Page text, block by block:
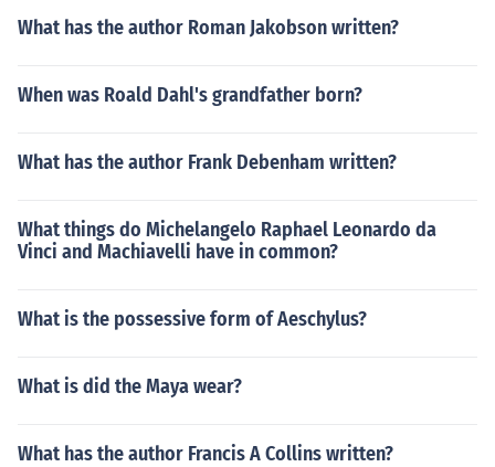
What has the author Roman Jakobson written?
When was Roald Dahl's grandfather born?
What has the author Frank Debenham written?
What things do Michelangelo Raphael Leonardo da
Vinci and Machiavelli have in common?
What is the possessive form of Aeschylus?
What is did the Maya wear?
What has the author Francis A Collins written?